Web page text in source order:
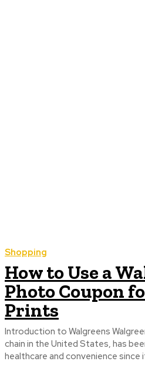
Shopping
How to Use a
Photo Coupon
Prints
Introduction to Walgreens
chain in the United States, has
healthcare and convenience since